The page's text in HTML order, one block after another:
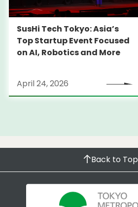
SusHi Tech Tokyo: Asia’s
Top Startup Event Focused
on AI, Robotics and More
April 24, 2026
Back to Top